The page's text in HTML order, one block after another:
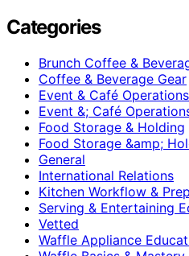
Categories
Brunch Coffee &
Coffee & Beverage Gear
Event & Café Operations
Event &; Café
Food Storage & Holding
Food Storage &amp;
General
International Relations
Kitchen Workflow & Prep
Serving & Entertaining
Vetted
Waffle Appliance